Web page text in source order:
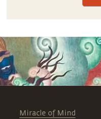
Miracle of Mind